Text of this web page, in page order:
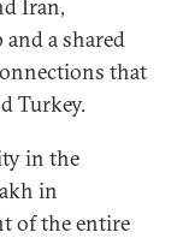
Iran,
a shared
that
Turkey.
in the
in
of the entire